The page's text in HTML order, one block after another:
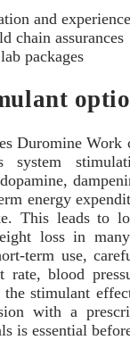
and
chain assurances
packages
Duromine Work
system
energy
This leads to
loss in
term use,
rate, blood
the stimulant
with a
is essential